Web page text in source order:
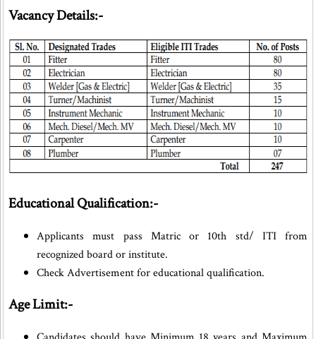
Vacancy Details:-
Educational Qualification:-
Applicants must pass Matric or 10th std/ ITI from
recognized board or institute.
Check Advertisement for educational qualification.
Age Limit:-